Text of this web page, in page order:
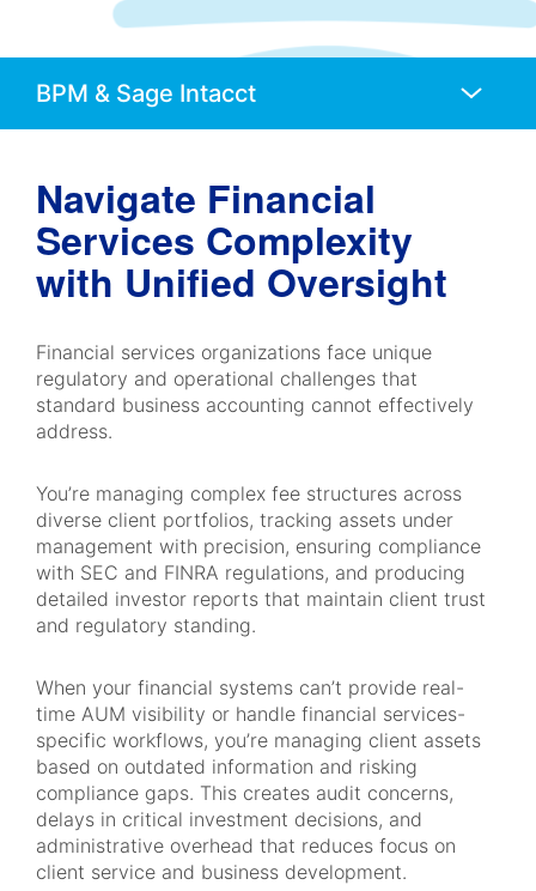
Mobile
Navigate Financial
Services Complexity
with Unified Oversight
Financial services organizations face unique
regulatory and operational challenges that
standard business accounting cannot effectively
address.
You’re managing complex fee structures across
diverse client portfolios, tracking assets under
management with precision, ensuring compliance
with SEC and FINRA regulations, and producing
detailed investor reports that maintain client trust
and regulatory standing.
When your financial systems can’t provide real-
time AUM visibility or handle financial services-
specific workflows, you’re managing client assets
based on outdated information and risking
compliance gaps. This creates audit concerns,
delays in critical investment decisions, and
administrative overhead that reduces focus on
client service and business development.